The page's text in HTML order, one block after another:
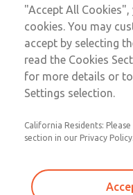
MD3 Series
MD353ECB0C2YS
Email This
+1
"Accept All
cookies. You may
accept by selecting
read the Cookies
for more details or
Settings selection.
California Residents:
section in our Privacy Policy.